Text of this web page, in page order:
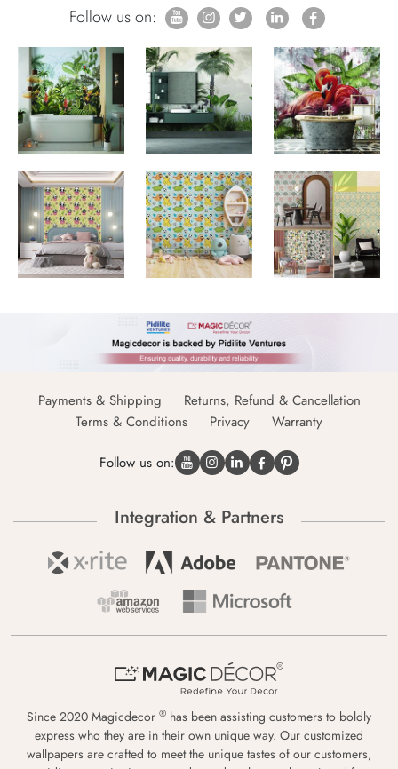
Follow us on:
Payments & Shipping
Returns, Refund & Cancellation
Terms & Conditions
Privacy Warranty
Follow us on:
Integration & Partners
Since 2020 Magicdecor ® has been assisting customers to boldly
express who they are in their own unique way. Our customized
wallpapers are crafted to meet the unique tastes of our customers,